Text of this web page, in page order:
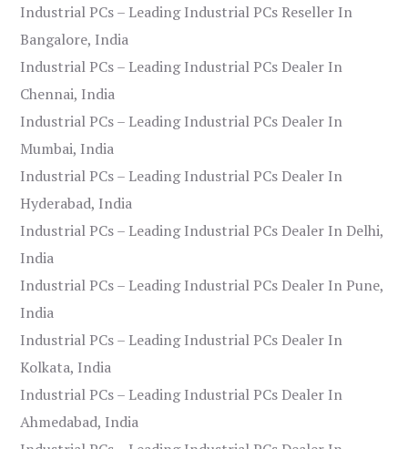
Industrial PCs – Leading Industrial PCs Reseller In
Bangalore, India
Industrial PCs – Leading Industrial PCs Dealer In
Chennai, India
Industrial PCs – Leading Industrial PCs Dealer In
Mumbai, India
Industrial PCs – Leading Industrial PCs Dealer In
Hyderabad, India
Industrial PCs – Leading Industrial PCs Dealer In Delhi,
India
Industrial PCs – Leading Industrial PCs Dealer In Pune,
India
Industrial PCs – Leading Industrial PCs Dealer In
Kolkata, India
Industrial PCs – Leading Industrial PCs Dealer In
Ahmedabad, India